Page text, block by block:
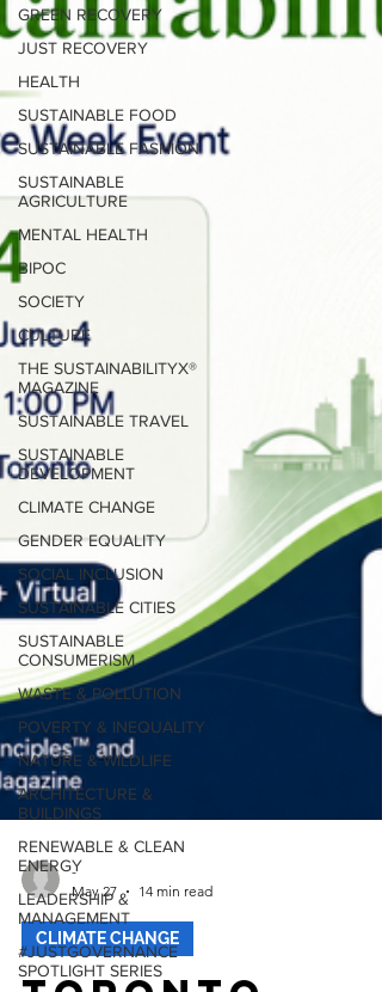
GREEN RECOVERY
JUST RECOVERY
HEALTH
SUSTAINABLE FOOD
SUSTAINABLE FASHION
SUSTAINABLE
AGRICULTURE
MENTAL HEALTH
BIPOC
SOCIETY
CULTURE
THE SUSTAINABILITYX®
MAGAZINE
SUSTAINABLE TRAVEL
SUSTAINABLE
DEVELOPMENT
CLIMATE CHANGE
GENDER EQUALITY
SOCIAL INCLUSION
SUSTAINABLE CITIES
SUSTAINABLE
CONSUMERISM
WASTE & POLLUTION
POVERTY & INEQUALITY
NATURE & WILDLIFE
ARCHITECTURE &
BUILDINGS
RENEWABLE & CLEAN
ENERGY
LEADERSHIP &
MANAGEMENT
#JUSTGOVERNANCE
SPOTLIGHT SERIES
-
May 27
14 min read
CLIMATE CHANGE